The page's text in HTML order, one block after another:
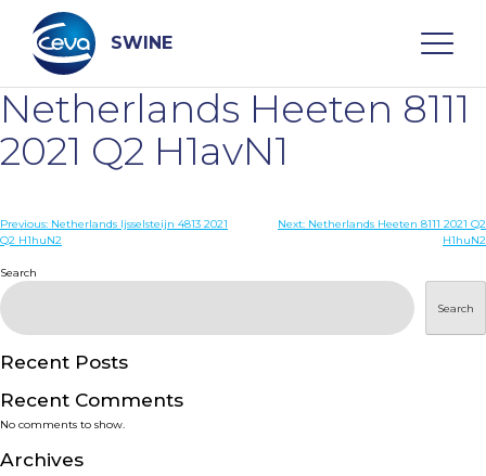
content
SWINE
Search
WHO ARE WE
DISEASES
PRODUCTS
SERVICES
SMART SOLUTIONS
Netherlands Heeten 8111
2021 Q2 H1avN1
Post
Previous: Netherlands Ijsselsteijn 4813 2021
Q2 H1huN2
Next: Netherlands Heeten 8111 2021 Q2
H1huN2
Search
Search
Recent Posts
Recent Comments
No comments to show.
Archives